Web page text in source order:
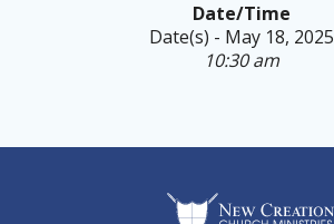
Date/Time
Date(s) - May 18, 2025
10:30 am